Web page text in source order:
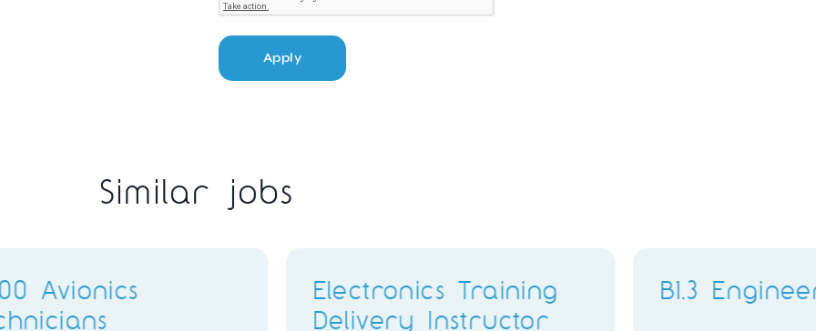
Apply
Similar jobs
B1.3 Engineer PMO Analyst